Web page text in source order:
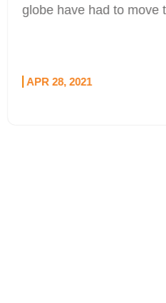
have had to move the...
2021